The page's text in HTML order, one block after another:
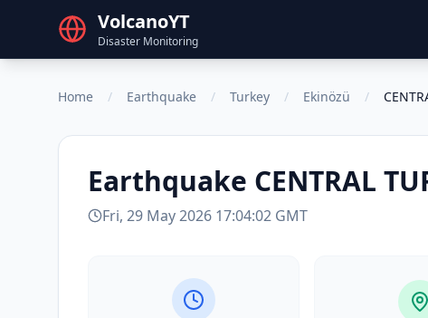
VolcanoYT
Disaster Monitoring
Home / Earthquake / Turkey / Ekinözü /
Earthquake CENTRAL
Fri, 29 May 2026 17:04:02 GMT